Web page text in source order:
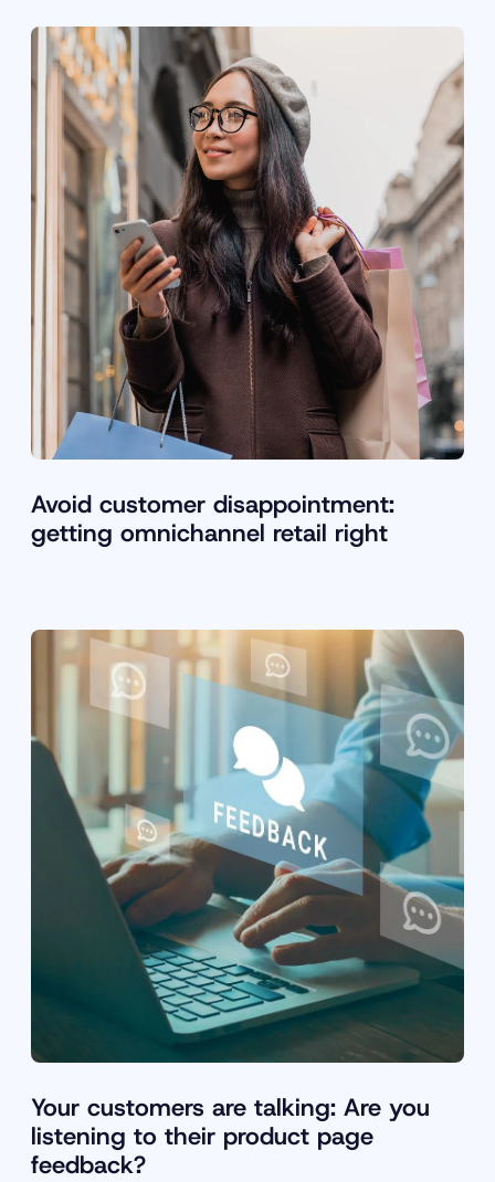
Avoid customer disappointment:
getting omnichannel retail right
Your customers are talking: Are you
listening to their product page
feedback?